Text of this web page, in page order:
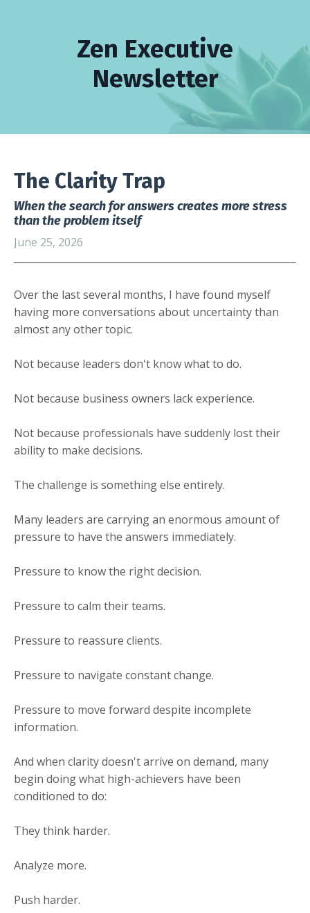
Zen Executive
Newsletter
The Clarity Trap
When the search for answers creates more stress
than the problem itself
June 25, 2026
Over the last several months, I have found myself
having more conversations about uncertainty than
almost any other topic.
Not because leaders don't know what to do.
Not because business owners lack experience.
Not because professionals have suddenly lost their
ability to make decisions.
The challenge is something else entirely.
Many leaders are carrying an enormous amount of
pressure to have the answers immediately.
Pressure to know the right decision.
Pressure to calm their teams.
Pressure to reassure clients.
Pressure to navigate constant change.
Pressure to move forward despite incomplete
information.
And when clarity doesn't arrive on demand, many
begin doing what high-achievers have been
conditioned to do:
They think harder.
Analyze more.
Push harder.